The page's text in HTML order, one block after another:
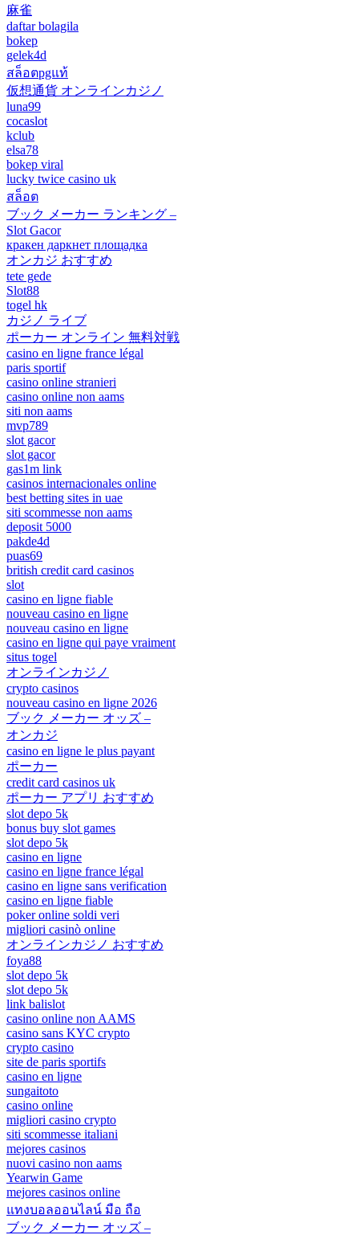
麻雀
daftar bolagila
bokep
gelek4d
สล็อตpgแท้
仮想通貨 オンラインカジノ
luna99
cocaslot
kclub
elsa78
bokep viral
lucky twice casino uk
สล็อต
ブック メーカー ランキング –
Slot Gacor
кракен даркнет площадка
オンカジ おすすめ
tete gede
Slot88
togel hk
カジノ ライブ
ポーカー オンライン 無料対戦
casino en ligne france légal
paris sportif
casino online stranieri
casino online non aams
siti non aams
mvp789
slot gacor
slot gacor
gas1m link
casinos internacionales online
best betting sites in uae
siti scommesse non aams
deposit 5000
pakde4d
puas69
british credit card casinos
slot
casino en ligne fiable
nouveau casino en ligne
nouveau casino en ligne
casino en ligne qui paye vraiment
situs togel
オンラインカジノ
crypto casinos
nouveau casino en ligne 2026
ブック メーカー オッズ –
オンカジ
casino en ligne le plus payant
ポーカー
credit card casinos uk
ポーカー アプリ おすすめ
slot depo 5k
bonus buy slot games
slot depo 5k
casino en ligne
casino en ligne france légal
casino en ligne sans verification
casino en ligne fiable
poker online soldi veri
migliori casinò online
オンラインカジノ おすすめ
foya88
slot depo 5k
slot depo 5k
link balislot
casino online non AAMS
casino sans KYC crypto
crypto casino
site de paris sportifs
casino en ligne
sungaitoto
casino online
migliori casino crypto
siti scommesse italiani
mejores casinos
nuovi casino non aams
Yearwin Game
mejores casinos online
แทงบอลออนไลน์ มือ ถือ
ブック メーカー オッズ –